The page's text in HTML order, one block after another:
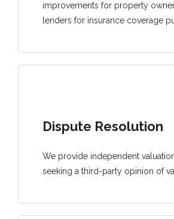
improvements for property
lenders for insurance coverage
Dispute Resolution
We provide independent
seeking a third-party opinion of